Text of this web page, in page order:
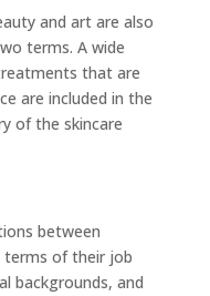
and art are also
terms. A wide
that are
are included in the
of the skincare
between
terms of their job
backgrounds, and